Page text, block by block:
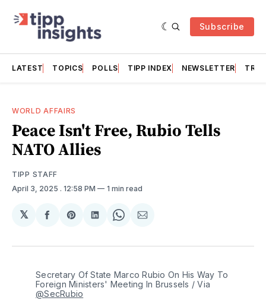
Subscribe
LATEST TOPICS POLLS TIPP INDEX NEWSLETTER
WORLD AFFAIRS
Peace Isn't Free, Rubio Tells
NATO Allies
TIPP STAFF
April 3, 2025 . 12:58 PM 1 min read
𝕏
Share
Facebook
Share
Pinterest
Share
LinkedIn
Share
WhatsApp
Share
Email
Secretary Of State Marco Rubio On His Way To
@SecRubio